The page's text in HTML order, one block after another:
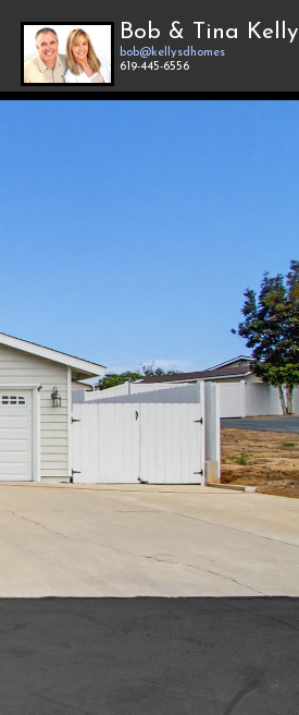
Bob & Tina Kelly
bob@kellysdhomes
619-445-6556